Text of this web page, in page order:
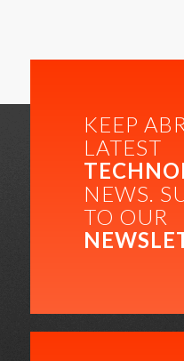
KEEP
LATEST
NEWS.
TO OUR